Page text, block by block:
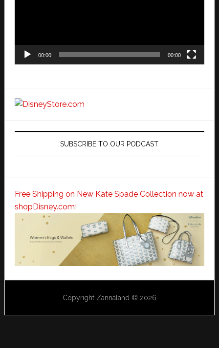
00:00 00:00
SUBSCRIBE TO OUR PODCAST
Free Shipping on New Kate Spade Collection now at
shopDisney.com!
Copyright Zannaland © 2026